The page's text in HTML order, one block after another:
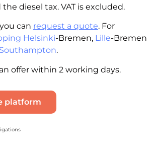
diesel tax. VAT is excluded.
can request a quote. For
Helsinki-Bremen, Lille-Bremen
Southampton.
offer within 2 working days.
platform